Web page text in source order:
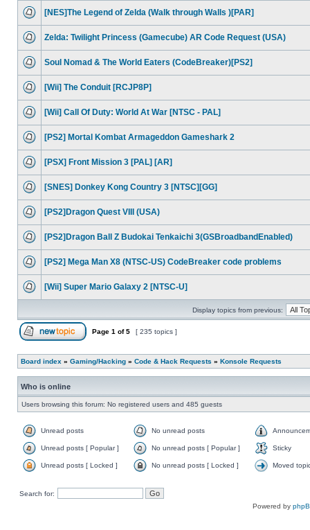
[NES]The Legend of Zelda (Walk through Walls )[PAR]
Zelda: Twilight Princess (Gamecube) AR Code Request (USA)
Soul Nomad & The World Eaters (CodeBreaker)[PS2]
[Wii] The Conduit [RCJP8P]
[Wii] Call Of Duty: World At War [NTSC - PAL]
[PS2] Mortal Kombat Armageddon Gameshark 2
[PSX] Front Mission 3 [PAL] [AR]
[SNES] Donkey Kong Country 3 [NTSC][GG]
[PS2]Dragon Quest VIII (USA)
[PS2]Dragon Ball Z Budokai Tenkaichi 3(GSBroadbandEnabled)
[PS2] Mega Man X8 (NTSC-US) CodeBreaker code problems
[Wii] Super Mario Galaxy 2 [NTSC-U]
Display topics from previous:
Page 1 of5 [ 235 topics ]
Board index » Gaming/Hacking » Code & Hack Requests » Konsole Requests
Who is online
Users browsing this forum: No registered users and 485 guests
Unread posts No unread posts
Unread posts [ Popular ] No unread posts [ Popular ] Sticky
Unread posts [ Locked ] No unread posts [ Locked ] Moved
Search for:
Powered by